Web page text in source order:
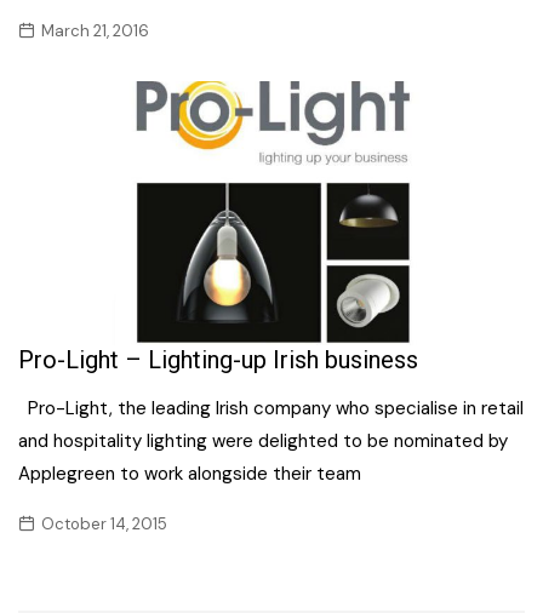
March 21, 2016
Pro-Light – Lighting-up Irish business
Pro-Light, the leading Irish company who specialise in retail
and hospitality lighting were delighted to be nominated by
Applegreen to work alongside their team
October 14, 2015